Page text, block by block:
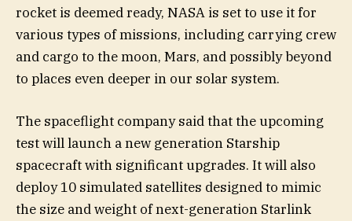
rocket is deemed ready, NASA is set to use it for
various types of missions, including carrying crew
and cargo to the moon, Mars, and possibly beyond
to places even deeper in our solar system.
The spaceflight company said that the upcoming
test will launch a new generation Starship
spacecraft with significant upgrades. It will also
deploy 10 simulated satellites designed to mimic
the size and weight of next-generation Starlink